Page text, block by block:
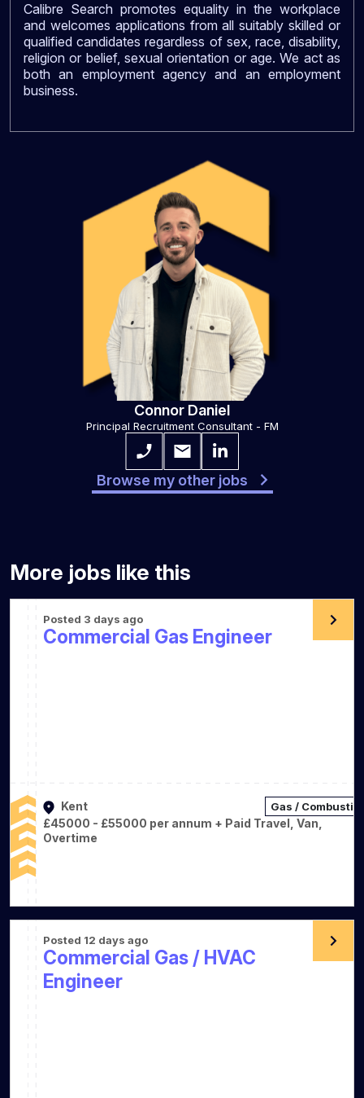
Calibre Search promotes equality in the workplace
and welcomes applications from all suitably skilled or
qualified candidates regardless of sex, race, disability,
religion or belief, sexual orientation or age. We act as
both an employment agency and an employment
business.
Connor Daniel
Principal Recruitment Consultant - FM
Browse my other jobs
More jobs like this
Posted 3 days ago
Commercial Gas Engineer
Kent Gas /
£45000 - £55000 per annum + Paid Travel, Van,
Overtime
Posted 12 days ago
Commercial Gas / HVAC
Engineer